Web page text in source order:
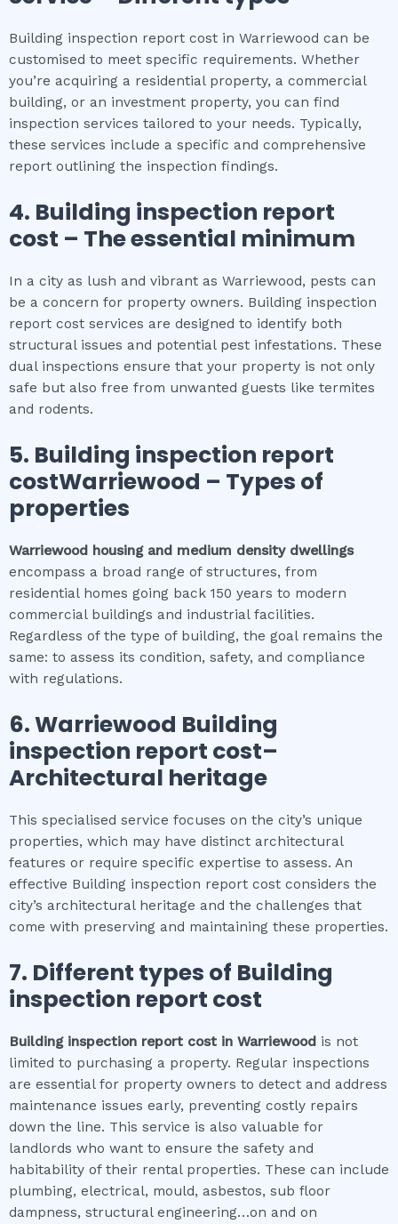
Building inspection report cost in Warriewood can be
customised to meet specific requirements. Whether
you’re acquiring a residential property, a commercial
building, or an investment property, you can find
inspection services tailored to your needs. Typically,
these services include a specific and comprehensive
report outlining the inspection findings.
4. Building inspection report
cost – Theessential minimum
In a city as lush and vibrant as Warriewood, pests can
be a concern for property owners. Building inspection
report cost services are designed to identify both
structural issues and potential pest infestations. These
dual inspections ensure that your property is not only
safe but also free from unwanted guests like termites
and rodents.
5. Building inspection report
costWarriewood – Types of
properties
Warriewood housing and medium density dwellings
encompass a broad range of structures, from
residential homes going back 150 years to modern
commercial buildings and industrial facilities.
Regardless of the type of building, the goal remains the
same: to assess its condition, safety, and compliance
with regulations.
6.Warriewood Building
inspection report cost–
Architectural heritage
This specialised service focuses on the city’s unique
properties, which may have distinct architectural
features or require specific expertise to assess. An
effective Building inspection report cost considers the
city’s architectural heritage and the challenges that
come with preserving and maintaining these properties.
7. Different types of Building
inspection report cost
Building inspection report cost in Warriewood is not
limited to purchasing a property. Regular inspections
are essential for property owners to detect and address
maintenance issues early, preventing costly repairs
down the line. This service is also valuable for
landlords who want to ensure the safety and
habitability of their rental properties. These can include
plumbing, electrical, mould, asbestos, sub floor
dampness, structural engineering…on and on